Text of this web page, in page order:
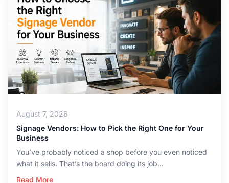
August 7, 2026
Signage Vendors: How to Pick the Right One for Your
Business
You’ve probably noticed a shop before you even noticed
what it sells. That’s the board doing its job...
Read More